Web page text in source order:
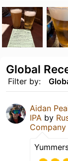
Filter by:
Global
Aidan
IPA by
Company